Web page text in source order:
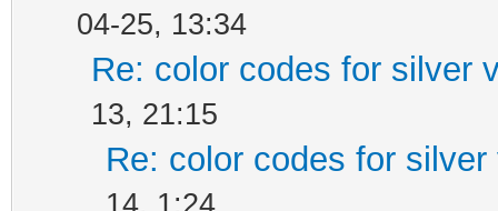
04-25, 13:34
Re: color codes for silver
13, 21:15
Re: color codes for
14, 1:24